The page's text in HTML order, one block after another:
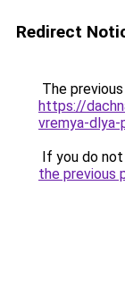
Redirect
The
https://
vremya-
If you do
the previous